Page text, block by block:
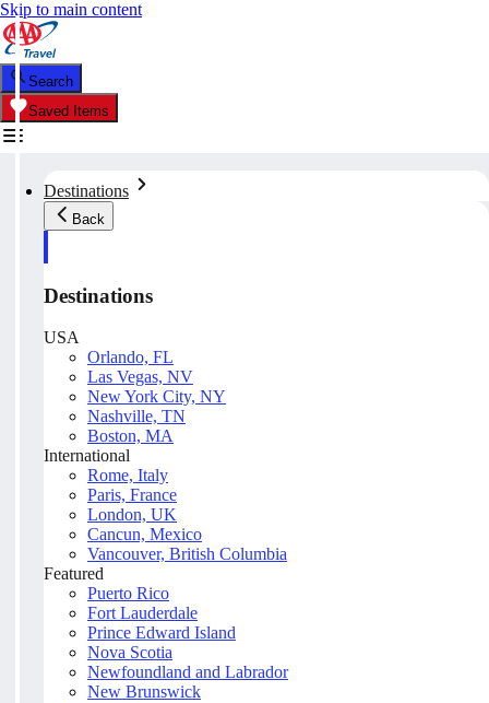
Skip to main content
Search
Saved Items
Destinations
Back
Destinations
USA
Orlando, FL
Las Vegas, NV
New York City, NY
Nashville, TN
Boston, MA
International
Rome, Italy
Paris, France
London, UK
Cancun, Mexico
Vancouver, British Columbia
Featured
Puerto Rico
Fort Lauderdale
Prince Edward Island
Nova Scotia
Newfoundland and Labrador
New Brunswick